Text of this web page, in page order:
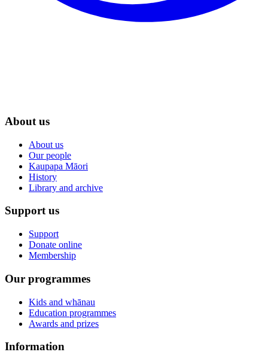
About us
About us
Our people
Kaupapa Māori
History
Library and archive
Support us
Support
Donate online
Membership
Our programmes
Kids and whānau
Education programmes
Awards and prizes
Information